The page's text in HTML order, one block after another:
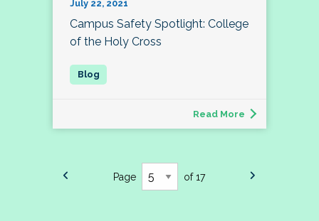
July 22, 2021
Campus Safety Spotlight: College
of the Holy Cross
Read More
Page of 17